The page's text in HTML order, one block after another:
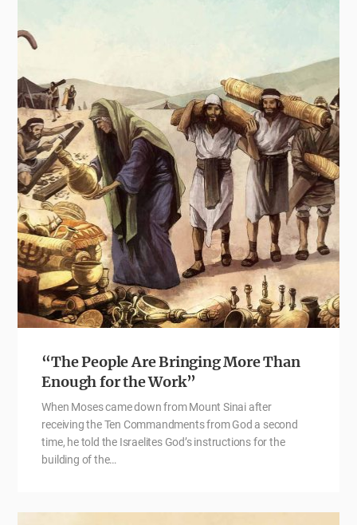
“The People Are Bringing More Than
Enough for the Work”
When Moses came down from Mount Sinai after
receiving the Ten Commandments from God a second
time, he told the Israelites God’s instructions for the
building of the…